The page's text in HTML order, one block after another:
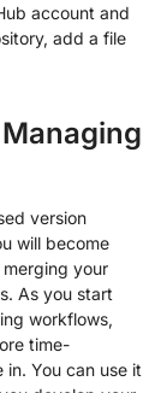
account and
add a file
version
will become
your
As you start
workflows,
time-
in. You can use it